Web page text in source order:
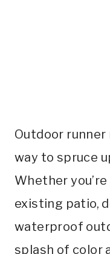
Outdoor
way to spruce
Whether
existing patio,
waterproof
splash of color